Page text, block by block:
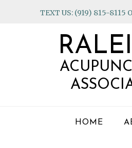
TEXT US: (919) 815-8115
HOME